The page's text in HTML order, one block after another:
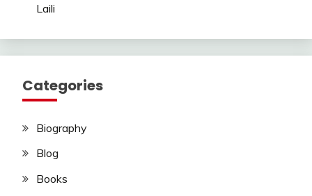
Laili
Categories
Biography
Blog
Books